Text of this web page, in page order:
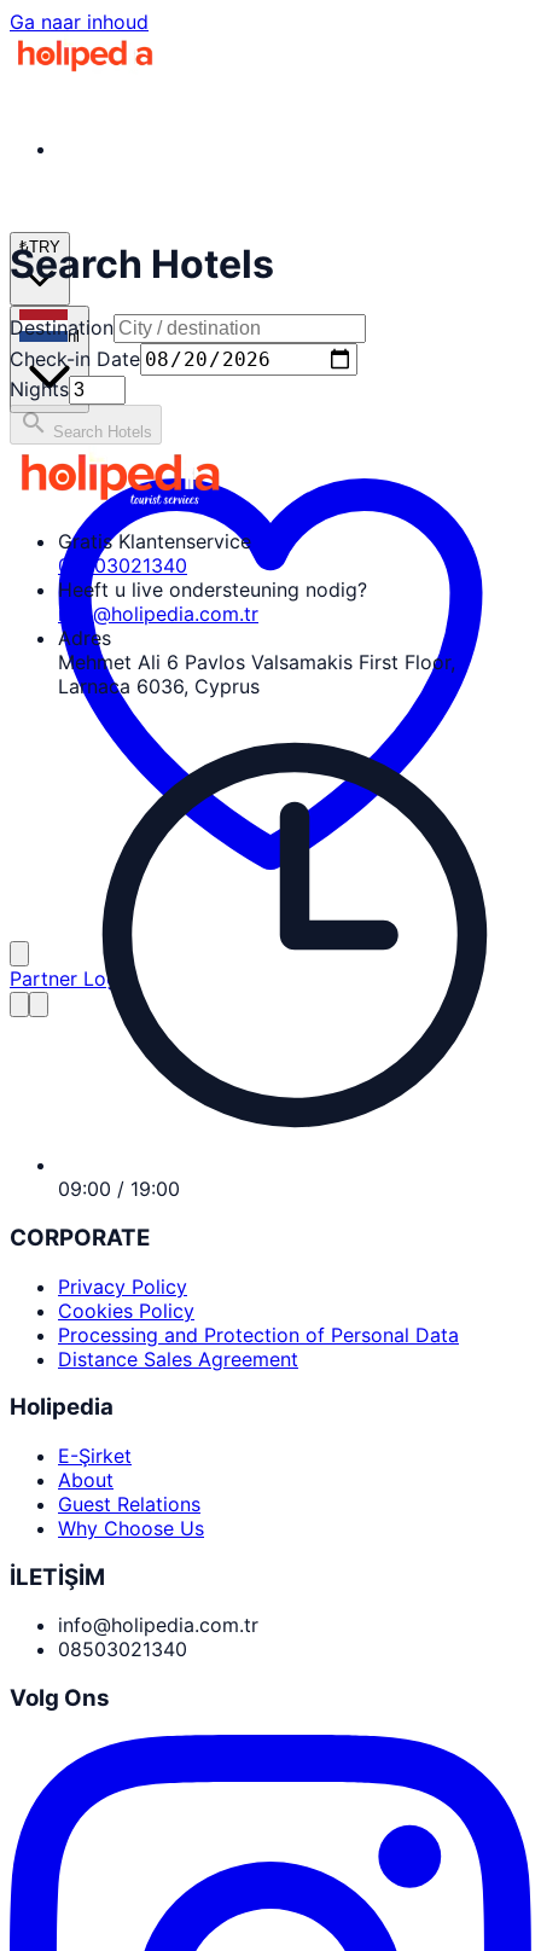
Ga naar inhoud
₺TRY
nl
Partner Login
Search Hotels
Destination
Check-in Date
Nights
search Search Hotels
Gratis Klantenservice
08503021340
Heeft u live ondersteuning nodig?
info@holipedia.com.tr
Adres
Mehmet Ali 6 Pavlos Valsamakis First Floor,
Larnaca 6036, Cyprus
09:00 / 19:00
CORPORATE
Privacy Policy
Cookies Policy
Processing and Protection of Personal Data
Distance Sales Agreement
Holipedia
E-Şirket
About
Guest Relations
Why Choose Us
İLETİŞİM
info@holipedia.com.tr
08503021340
Volg Ons